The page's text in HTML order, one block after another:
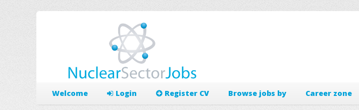
Welcome Login Register CV Browse jobs by Career zone